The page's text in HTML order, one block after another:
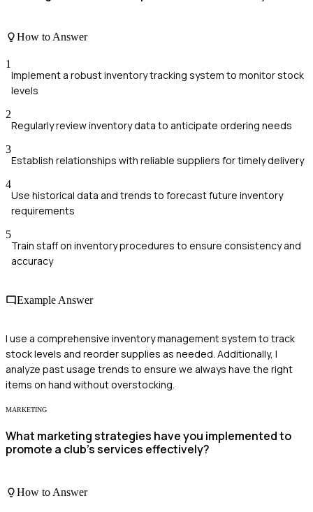
How to Answer
1
Implement a robust inventory tracking system to monitor stock
levels
2
Regularly review inventory data to anticipate ordering needs
3
Establish relationships with reliable suppliers for timely delivery
4
Use historical data and trends to forecast future inventory
requirements
5
Train staff on inventory procedures to ensure consistency and
accuracy
Example Answer
I use a comprehensive inventory management system to track
stock levels and reorder supplies as needed. Additionally, I
analyze past usage trends to ensure we always have the right
items on hand without overstocking.
MARKETING
What marketing strategies have you implemented to
promote a club's services effectively?
How to Answer